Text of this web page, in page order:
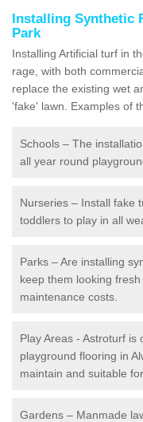
Installing Synthetic
Park
Installing Artificial turf in
rage, with both
replace the existing wet
'fake' lawn. Examples of
Schools – The
all year round
Nurseries – Install fake
toddlers to play in all
Parks – Are installing
keep them looking
maintenance costs.
Play Areas - Astroturf
playground flooring in
maintain and suitable
Gardens – Manmade